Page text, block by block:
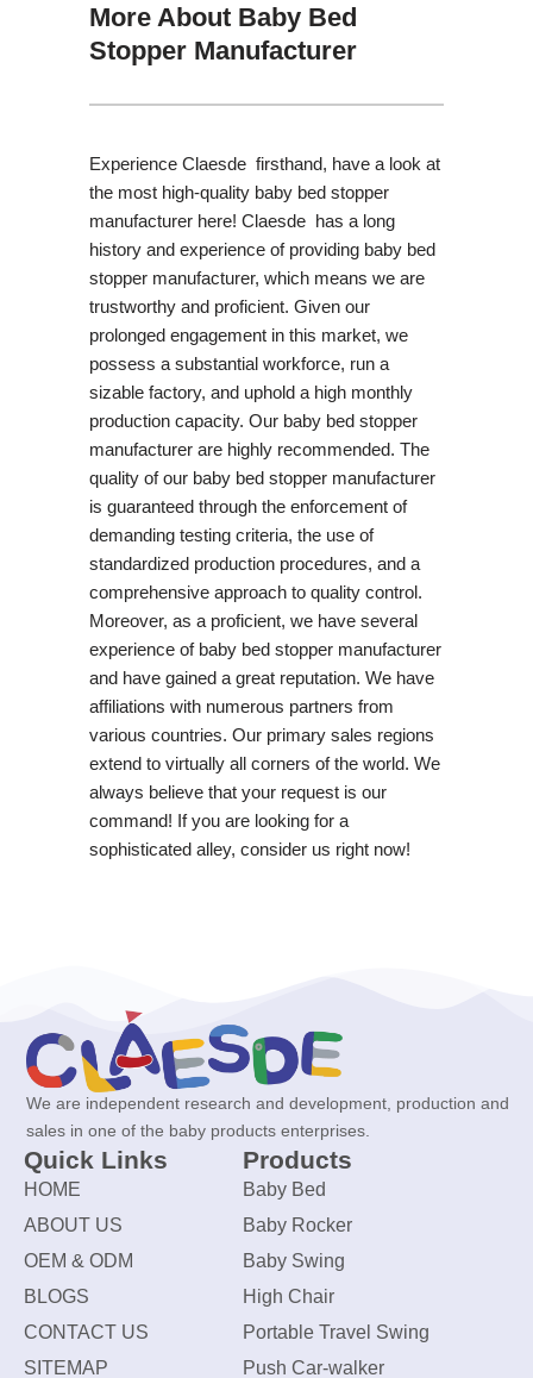
More About Baby Bed
Stopper Manufacturer
Experience Claesde firsthand, have a look at
the most high-quality baby bed stopper
manufacturer here! Claesde has a long
history and experience of providing baby bed
stopper manufacturer, which means we are
trustworthy and proficient. Given our
prolonged engagement in this market, we
possess a substantial workforce, run a
sizable factory, and uphold a high monthly
production capacity. Our baby bed stopper
manufacturer are highly recommended. The
quality of our baby bed stopper manufacturer
is guaranteed through the enforcement of
demanding testing criteria, the use of
standardized production procedures, and a
comprehensive approach to quality control.
Moreover, as a proficient, we have several
experience of baby bed stopper manufacturer
and have gained a great reputation. We have
affiliations with numerous partners from
various countries. Our primary sales regions
extend to virtually all corners of the world. We
always believe that your request is our
command! If you are looking for a
sophisticated alley, consider us right now!
We are independent research and development, production and
sales in one of the baby products enterprises.
Quick Links
HOME
ABOUT US
OEM & ODM
BLOGS
CONTACT US
SITEMAP
Products
Baby Bed
Baby Rocker
Baby Swing
High Chair
Portable Travel Swing
Push Car-walker